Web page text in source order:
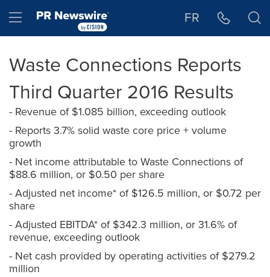
Hamburger menu FR
Waste Connections Reports
Third Quarter 2016 Results
- Revenue of $1.085 billion, exceeding outlook
- Reports 3.7% solid waste core price + volume
growth
- Net income attributable to Waste Connections of
$88.6 million, or $0.50 per share
- Adjusted net income* of $126.5 million, or $0.72 per
share
- Adjusted EBITDA* of $342.3 million, or 31.6% of
revenue, exceeding outlook
- Net cash provided by operating activities of $279.2
million